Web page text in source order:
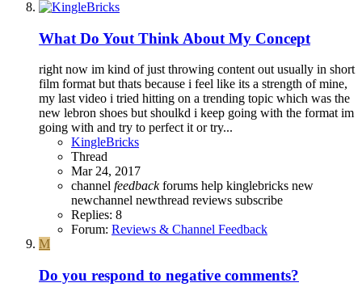
What Do Yout Think About My Concept
right now im kind of just throwing content out usually in short
film format but thats because i feel like its a strength of mine,
my last video i tried hitting on a trending topic which was the
new lebron shoes but shoulkd i keep going with the format im
going with and try to perfect it or try...
KingleBricks
Thread
Mar 24, 2017
channel feedback forums help kinglebricks new
newchannel newthread reviews subscribe
Replies: 8
Forum: Reviews & Channel Feedback
M
Do you respond to negative comments?